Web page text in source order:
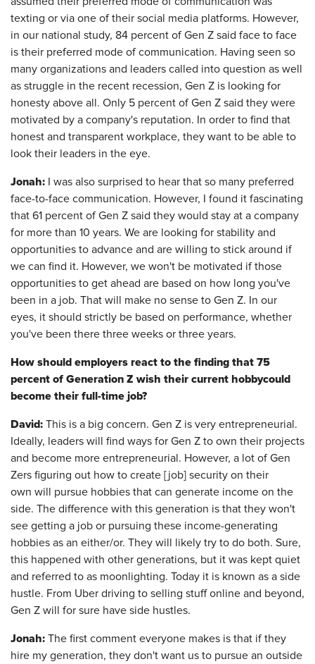
texting or via one of their social media platforms. However,
in our national study, 84 percent of Gen Z said face to face
is their preferred mode of communication. Having seen so
many organizations and leaders called into question as well
as struggle in the recent recession, Gen Z is looking for
honesty above all. Only 5 percent of Gen Z said they were
motivated by a company's reputation. In order to find that
honest and transparent workplace, they want to be able to
look their leaders in the eye.
Jonah:
I was also surprised to hear that so many preferred
face-to-face communication. However, I found it fascinating
that 61 percent of Gen Z said they would stay at a company
for more than 10 years. We are looking for stability and
opportunities to advance and are willing to stick around if
we can find it. However, we won't be motivated if those
opportunities to get ahead are based on how long you've
been in a job. That will make no sense to Gen Z. In our
eyes, it should strictly be based on performance, whether
you've been there three weeks or three years.
How should employers react to the finding that 75
percent of Generation Z wish their current hobbycould
become their full-time job?
David: This is a big concern. Gen Z is very entrepreneurial.
Ideally, leaders will find ways for Gen Z to own their projects
and become more entrepreneurial. However, a lot of Gen
Zers figuring out how to create [job] security on their
own will pursue hobbies that can generate income on the
side. The difference with this generation is that they won't
see getting a job or pursuing these income-generating
hobbies as an either/or. They will likely try to do both. Sure,
this happened with other generations, but it was kept quiet
and referred to as moonlighting. Today it is known as a side
hustle. From Uber driving to selling stuff online and beyond,
Gen Z will for sure have side hustles.
Jonah: The first comment everyone makes is that if they
hire my generation, they don't want us to pursue an outside